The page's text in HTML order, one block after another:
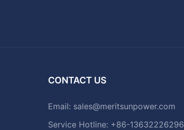
CONTACT US
Email: sales@meritsunpower.com
Service Hotline: +86-13632226296